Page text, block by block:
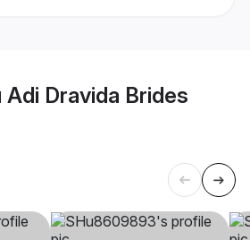
Adi Dravida Brides